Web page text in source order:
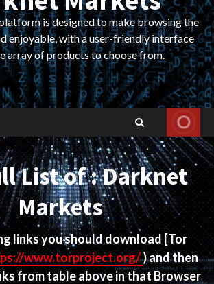
is designed to make browsing the
enjoyable, with a user-friendly interface
array of products to choose from.
List of : Darknet
Markets
links you should download[Tor
www.torproject.org/) and then
from table above in that Browser